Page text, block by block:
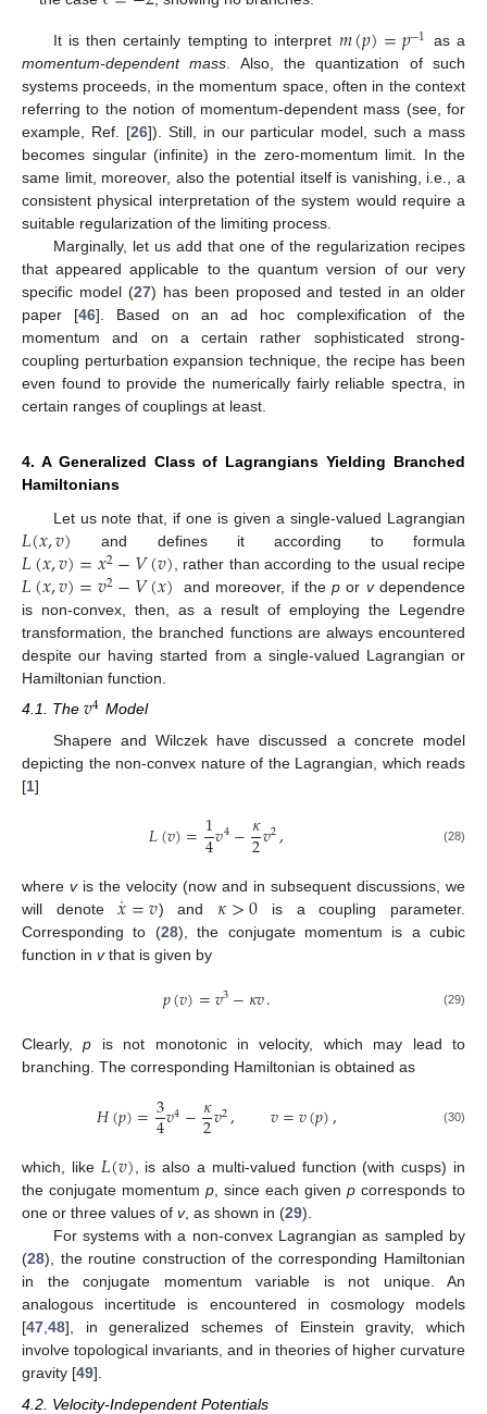
It is then certainly tempting to interpret 𝑚(𝑝)=𝑝−1 as a
momentum-dependent mass. Also, the quantization of such
systems proceeds, in the momentum space, often in the context
referring to the notion of momentum-dependent mass (see, for
example, Ref. [26]). Still, in our particular model, such a mass
becomes singular (infinite) in the zero-momentum limit. In the
same limit, moreover, also the potential itself is vanishing, i.e., a
consistent physical interpretation of the system would require a
suitable regularization of the limiting process.
Marginally, let us add that one of the regularization recipes
that appeared applicable to the quantum version of our very
specific model (27) has been proposed and tested in an older
paper [46]. Based on an ad hoc complexification of the
momentum and on a certain rather sophisticated strong-
coupling perturbation expansion technique, the recipe has been
even found to provide the numerically fairly reliable spectra, in
certain ranges of couplings at least.
4. A Generalized Class of Lagrangians Yielding Branched
Hamiltonians
Let us note that, if one is given a single-valued Lagrangian
𝐿(𝑥,𝑣) and defines it according to formula
𝐿(𝑥,𝑣)=𝑥2−𝑉(𝑣), rather than according to the usual recipe
𝐿(𝑥,𝑣)=𝑣2−𝑉(𝑥) and moreover, if thep or vdependence
is non-convex, then, as a result of employing the Legendre
transformation, the branched functions are always encountered
despite our having started from a single-valued Lagrangian or
Hamiltonian function.
4.1. The 𝑣4 Model
Shapere and Wilczek have discussed a concrete model
depicting the non-convex nature of the Lagrangian, which reads
[1]
𝐿(𝑣)=1
4𝑣4−𝜅
2𝑣2, (28)
where vis the velocity (now and in subsequent discussions, we
will denote𝑥
˙=𝑣) and 𝜅>0 is a coupling parameter.
Corresponding to (28), the conjugate momentum is a cubic
function in vthat is given by
𝑝(𝑣)=𝑣3−𝜅𝑣. (29)
Clearly,p is not monotonic in velocity, which may lead to
branching. The corresponding Hamiltonian is obtained as
𝐻(𝑝)=3
4𝑣4−𝜅
2𝑣2, 𝑣=𝑣(𝑝), (30)
which, like 𝐿(𝑣), is also a multi-valued function (with cusps) in
the conjugate momentum p, since each given p corresponds to
one or three values of v, as shown in (29).
For systems with a non-convex Lagrangian as sampled by
(28), the routine construction of the corresponding Hamiltonian
in the conjugate momentum variable is not unique. An
analogous incertitude is encountered in cosmology models
[47,48], in generalized schemes of Einstein gravity, which
involve topological invariants, and in theories of higher curvature
gravity [49].
4.2. Velocity-Independent Potentials